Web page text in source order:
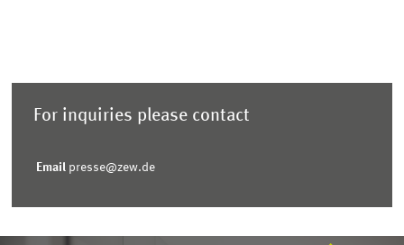
For inquiries please contact
Email presse@zew.de